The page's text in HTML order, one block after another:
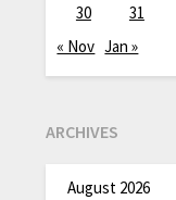
30
31
« Nov Jan »
ARCHIVES
August 2026